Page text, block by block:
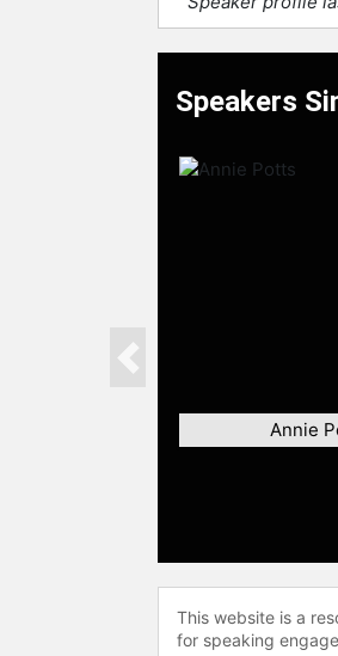
Speakers
Annie
Previous
This website is a
for speaking